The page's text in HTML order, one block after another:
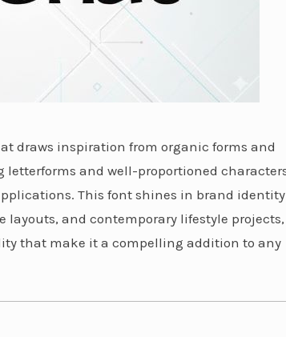
draws inspiration from organic forms and
and well-proportioned
This font shines in brand identity
and contemporary lifestyle projects,
that make it a compelling addition to any